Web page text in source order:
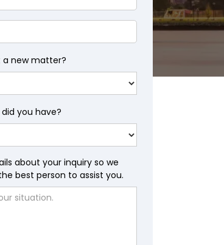
a new matter?
you have?
about your inquiry so we
best person to assist you.